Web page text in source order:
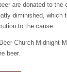
are donated to
diminished, which
to the cause.
Church Midnight
beer.